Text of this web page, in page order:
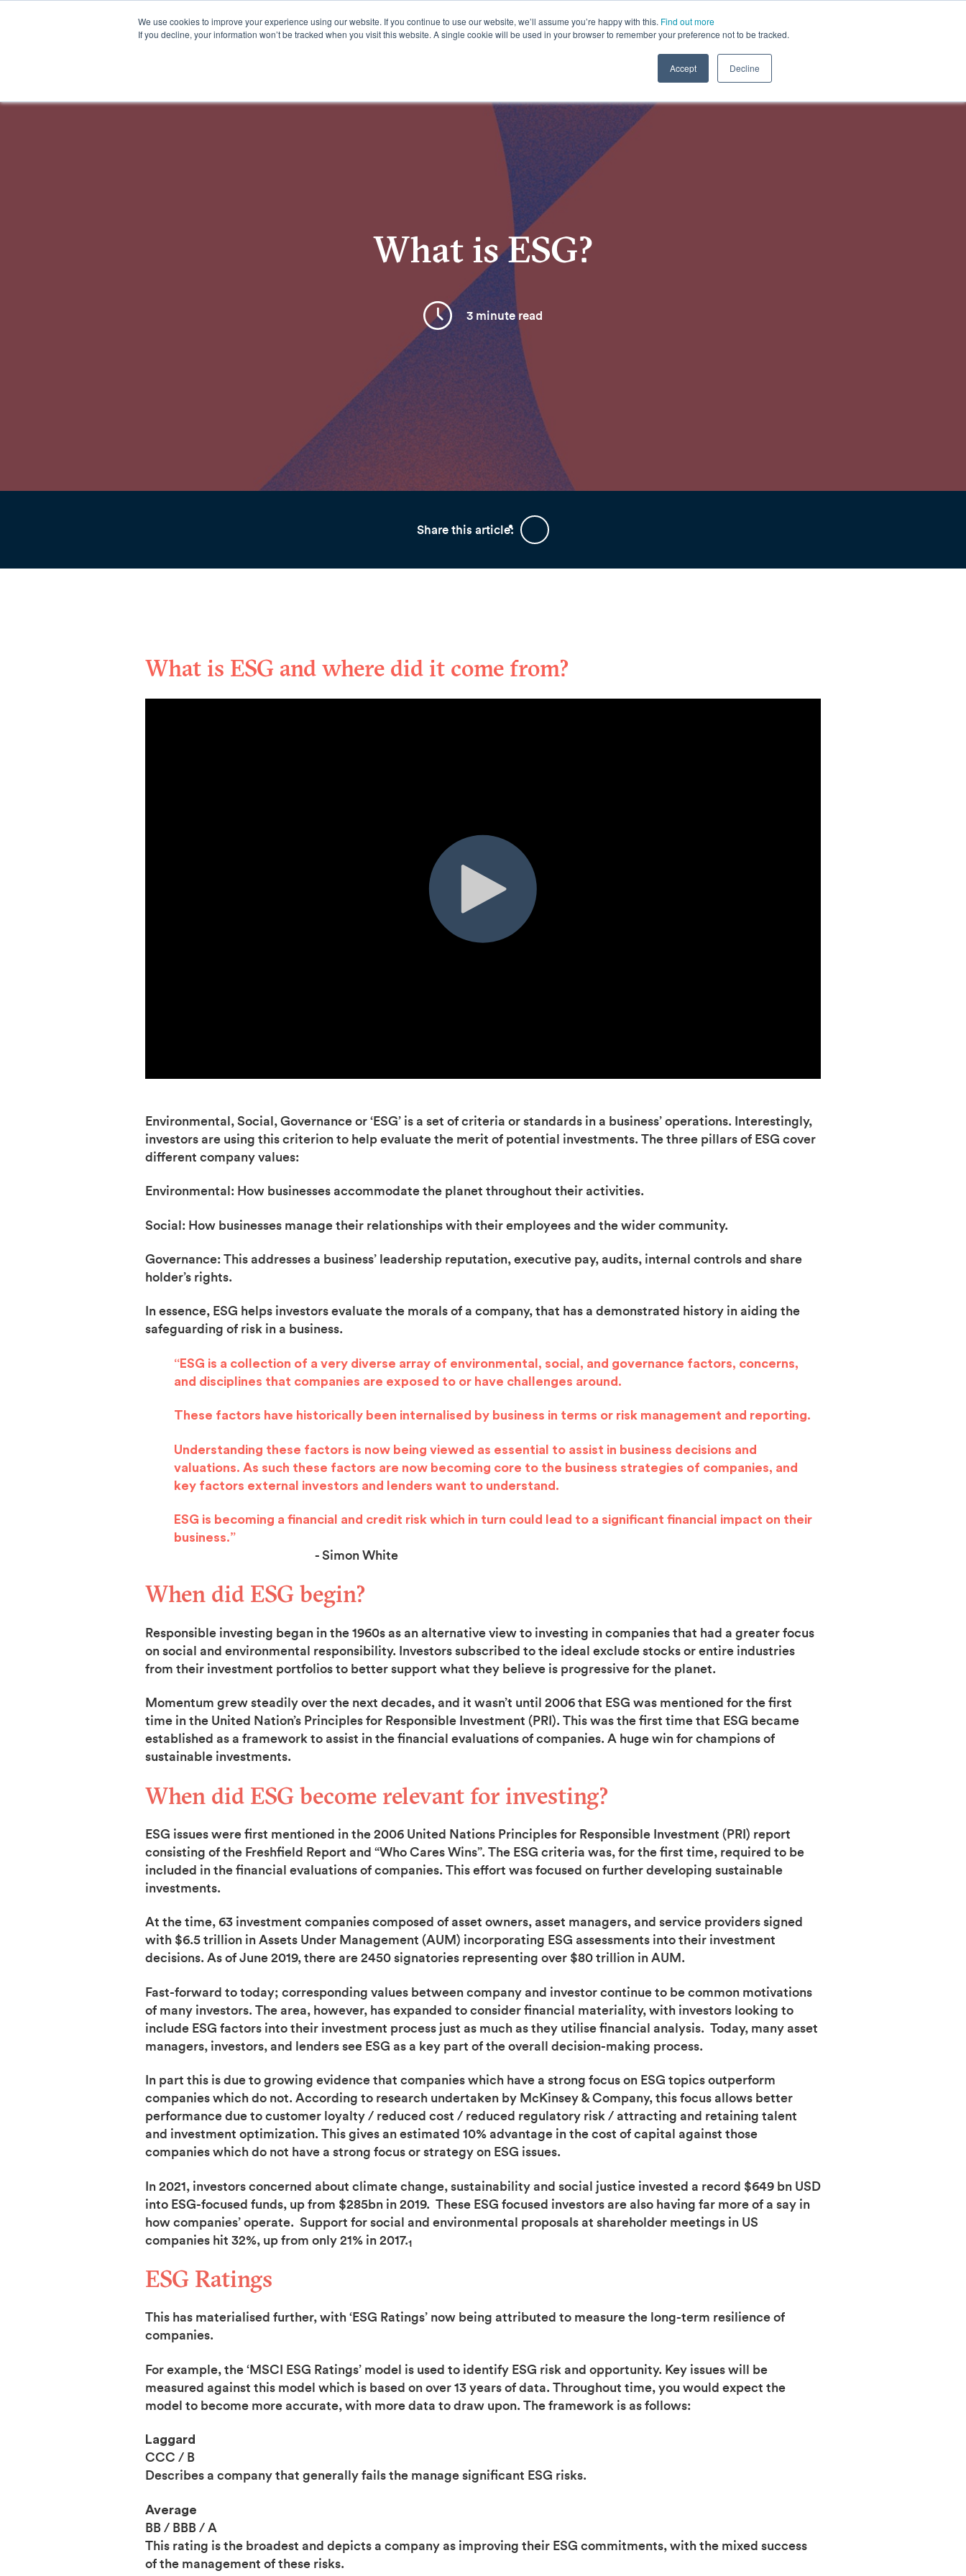
We use cookies to improve your experience using our website. If you continue to use our website, we’ll assume you’re happy with this. Find out more
If you decline, your information won’t be tracked when you visit this website. A single cookie will be used in your browser to remember your preference not to be tracked.
Accept Decline
Offerings Resources About us Contact us
What is ESG?
3 minute read
Share this article:
What is ESG and where did it come from?
Environmental, Social, Governance or ‘ESG’ is a set of criteria or standards in a business’ operations. Interestingly,
investors are using this criterion to help evaluate the merit of potential investments. The three pillars of ESG cover
different company values:
Environmental: How businesses accommodate the planet throughout their activities.
Social: How businesses manage their relationships with their employees and the wider community.
Governance: This addresses a business’ leadership reputation, executive pay, audits, internal controls and share
holder’s rights.
In essence, ESG helps investors evaluate the morals of a company, that has a demonstrated history in aiding the
safeguarding of risk in a business.
“ESG is a collection of a very diverse array of environmental, social, and governance factors, concerns,
and disciplines that companies are exposed to or have challenges around.
These factors have historically been internalised by business in terms or risk management and reporting.
Understanding these factors is now being viewed as essential to assist in business decisions and
valuations. As such these factors are now becoming core to the business strategies of companies, and
key factors external investors and lenders want to understand.
ESG is becoming a financial and credit risk which in turn could lead to a significant financial impact on their
business.”
- Simon White
When did ESG begin?
Responsible investing began in the 1960s as an alternative view to investing in companies that had a greater focus
on social and environmental responsibility. Investors subscribed to the ideal exclude stocks or entire industries
from their investment portfolios to better support what they believe is progressive for the planet.
Momentum grew steadily over the next decades, and it wasn’t until 2006 that ESG was mentioned for the first
time in the United Nation’s Principles for Responsible Investment (PRI). This was the first time that ESG became
established as a framework to assist in the financial evaluations of companies. A huge win for champions of
sustainable investments.
When did ESG become relevant for investing?
ESG issues were first mentioned in the 2006 United Nations Principles for Responsible Investment (PRI) report
consisting of the Freshfield Report and “Who Cares Wins”. The ESG criteria was, for the first time, required to be
included in the financial evaluations of companies. This effort was focused on further developing sustainable
investments.
At the time, 63 investment companies composed of asset owners, asset managers, and service providers signed
with $6.5 trillion in Assets Under Management (AUM) incorporating ESG assessments into their investment
decisions. As of June 2019, there are 2450 signatories representing over $80 trillion in AUM.
Fast-forward to today; corresponding values between company and investor continue to be common motivations
of many investors. The area, however, has expanded to consider financial materiality, with investors looking to
include ESG factors into their investment process just as much as they utilise financial analysis. Today, many asset
managers, investors, and lenders see ESG as a key part of the overall decision-making process.
In part this is due to growing evidence that companies which have a strong focus on ESG topics outperform
companies which do not. According to research undertaken by McKinsey & Company, this focus allows better
performance due to customer loyalty / reduced cost / reduced regulatory risk / attracting and retaining talent
and investment optimization. This gives an estimated 10% advantage in the cost of capital against those
companies which do not have a strong focus or strategy on ESG issues.
In 2021, investors concerned about climate change, sustainability and social justice invested a record $649 bn USD
into ESG-focused funds, up from $285bn in 2019. These ESG focused investors are also having far more of a say in
how companies’ operate. Support for social and environmental proposals at shareholder meetings in US
companies hit 32%, up from only 21% in 2017.1
ESG Ratings
This has materialised further, with ‘ESG Ratings’ now being attributed to measure the long-term resilience of
companies.
For example, the ‘MSCI ESG Ratings’ model is used to identify ESG risk and opportunity. Key issues will be
measured against this model which is based on over 13 years of data. Throughout time, you would expect the
model to become more accurate, with more data to draw upon. The framework is as follows:
Laggard
CCC / B
Describes a company that generally fails the manage significant ESG risks.
Average
BB / BBB / A
This rating is the broadest and depicts a company as improving their ESG commitments, with the mixed success
of the management of these risks.